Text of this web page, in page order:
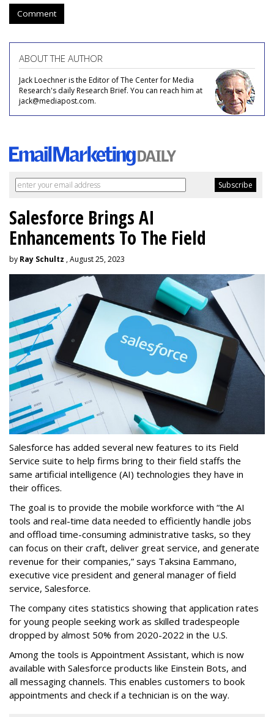
Comment
ABOUT THE AUTHOR
Jack Loechner is the Editor of The Center for Media
Research's daily Research Brief. You can reach him at
jack@mediapost.com.
Salesforce Brings AI
Enhancements To The Field
by Ray Schultz , August 25, 2023
Salesforce has added several new features to its Field
Service suite to help firms bring to their field staffs the
same artificial intelligence (AI) technologies they have in
their offices.
The goal is to provide the mobile workforce with “the AI
tools and real-time data needed to efficiently handle jobs
and offload time-consuming administrative tasks, so they
can focus on their craft, deliver great service, and generate
revenue for their companies,” says Taksina Eammano,
executive vice president and general manager of field
service, Salesforce.
The company cites statistics showing that application rates
for young people seeking work as skilled tradespeople
dropped by almost 50% from 2020-2022 in the U.S.
Among the tools is Appointment Assistant, which is now
available with Salesforce products like Einstein Bots, and
all messaging channels. This enables customers to book
appointments and check if a technician is on the way.